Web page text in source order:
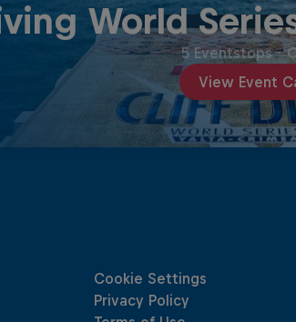
World
View Event
5 Eventstops ·